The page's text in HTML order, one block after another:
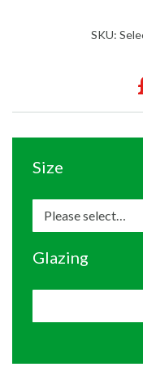
SKU:
Size
Glazing